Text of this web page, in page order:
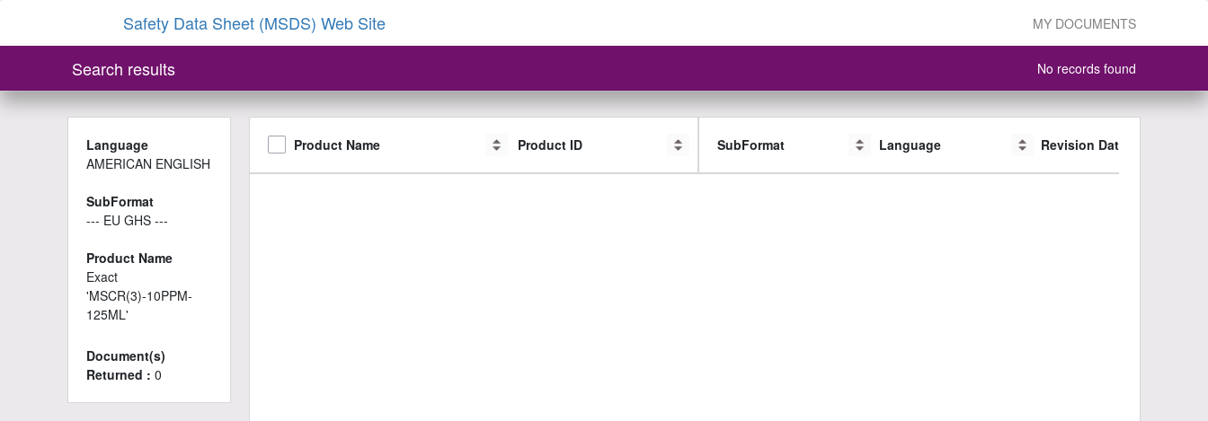
Safety Data Sheet (MSDS) Web Site MY DOCUMENTS
Search results No records found
Language
AMERICAN ENGLISH
SubFormat
--- EU GHS ---
Product Name
Exact
'MSCR(3)-10PPM-
125ML'
Document(s)
Returned : 0
SubFormat Language Revision Date
Product Name Product ID SubFormat Language Revision Date